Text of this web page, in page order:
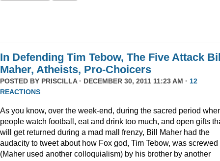
In Defending Tim Tebow, The Five Attack
Maher, Atheists, Pro-Choicers
POSTED BY PRISCILLA· DECEMBER 30, 2011 11:23 AM · 12
REACTIONS
As you know, over the week-end, during the sacred period
people watch football, eat and drink too much, and open gifts
will get returned during a mad mall frenzy, Bill Maher had the
audacity to tweet about how Fox god, Tim Tebow, was screwed
(Maher used another colloquialism) by his brother by another